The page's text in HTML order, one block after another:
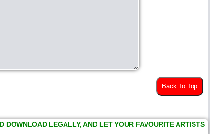
Back To Top
LEGALLY, AND LET YOUR FAVOURITE ARTISTS